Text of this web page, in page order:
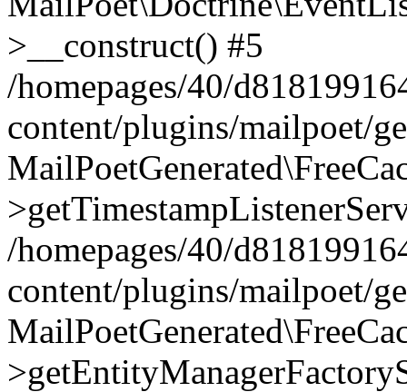
>__construct() #5
/homepages/40/
content/plugins/mailpoet/
/homepages/40/
content/plugins/mailpoet/